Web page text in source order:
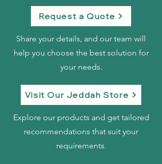
Request a Quote
Share your details, and our team will
help you choose the best solution for
your needs.
Visit Our Jeddah Store
Explore our products and get tailored
recommendations that suit your
requirements.